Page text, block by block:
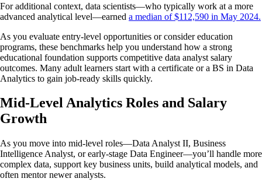
For additional context, data scientists—who typically work at a more
advanced analytical level—earned a median of $112,590 in May 2024.
As you evaluate entry-level opportunities or consider education
programs, these benchmarks help you understand how a strong
educational foundation supports competitive data analyst salary
outcomes. Many adult learners start with a certificate or a BS in Data
Analytics to gain job-ready skills quickly.
Mid-Level Analytics Roles and Salary
Growth
As you move into mid-level roles—Data Analyst II, Business
Intelligence Analyst, or early-stage Data Engineer—you’ll handle more
complex data, support key business units, build analytical models, and
often mentor newer analysts.